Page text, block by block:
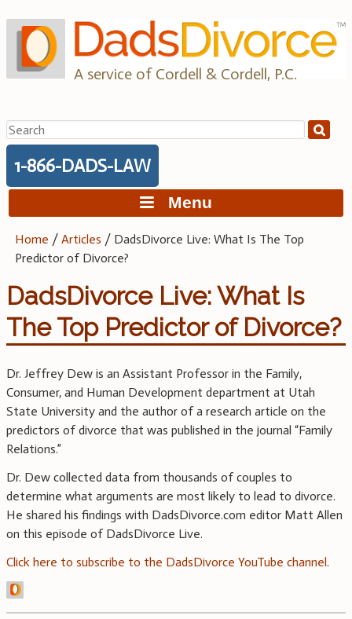
to
content
A service of Cordell & Cordell, P.C.
Search
for:
1-866-DADS-LAW
Menu
Home /Articles / DadsDivorce Live: What Is The Top
Predictor of Divorce?
DadsDivorce Live: What Is
The Top Predictor of Divorce?
Dr. Jeffrey Dew is an Assistant Professor in the Family,
Consumer, and Human Development department at Utah
State University and the author of a research article on the
predictors of divorce that was published in the journal “Family
Relations.”
Dr. Dew collected data from thousands of couples to
determine what arguments are most likely to lead to divorce.
He shared his findings with DadsDivorce.com editor Matt Allen
on this episode of DadsDivorce Live.
Click here to subscribe to the DadsDivorce YouTube channel.